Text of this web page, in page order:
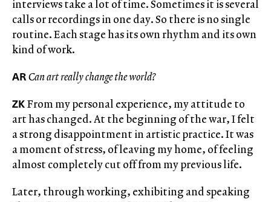
interviews take a lot of time. Sometimes it is several
calls or recordings in one day. So there is no single
routine. Each stage has its own rhythm and its own
kind of work.
ARCan art really change the world?
ZKFrom my personal experience, my attitude to
art has changed. At the beginning of the war, I felt
a strong disappointment in artistic practice. It was
a moment of stress, of leaving my home, of feeling
almost completely cut off from my previous life.
Later, through working, exhibiting and speaking